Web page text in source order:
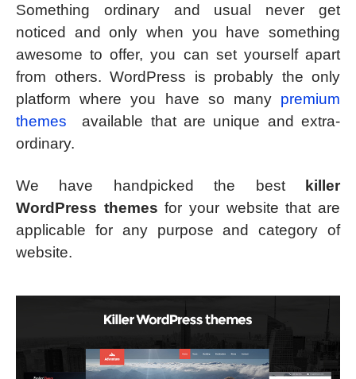
Something ordinary and usual never get
noticed and only when you have something
awesome to offer, you can set yourself apart
from others. WordPress is probably the only
platform where you have so many premium
themes
available that are unique and extra-
ordinary.
We have handpicked the best
killer
WordPress themes for your website that are
applicable for any purpose and category of
website.